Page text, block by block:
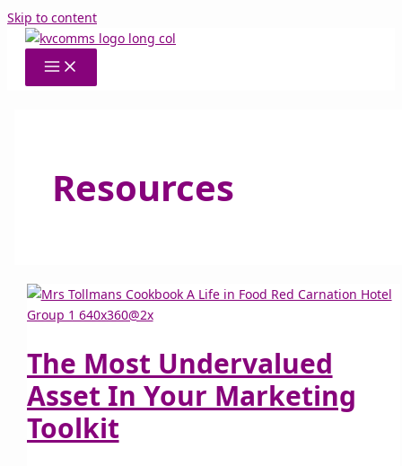
Skip to content
Resources
The Most Undervalued
Asset In Your Marketing
Toolkit